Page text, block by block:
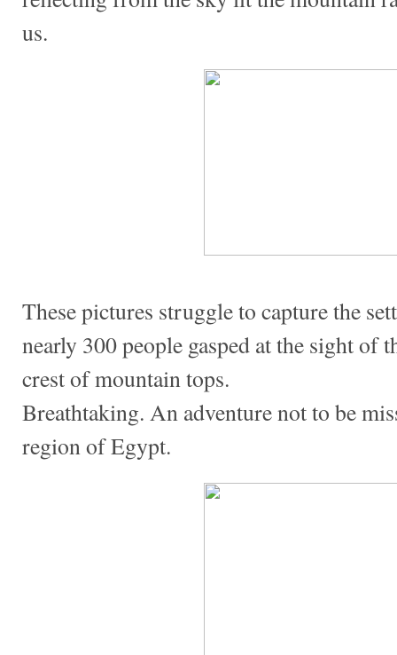
us.
These pictures struggle to capture the
nearly 300 people gasped at the sight of
crest of mountain tops.
Breathtaking. An adventure not to be
region of Egypt.